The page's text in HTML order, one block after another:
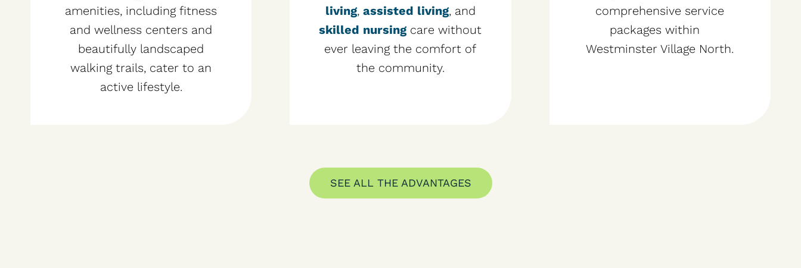
amenities, including fitness
and wellness centers and
beautifully landscaped
walking trails, cater to an
active lifestyle.
living, assisted living, and
skilled nursing care without
ever leaving the comfort of
the community.
comprehensive service
packages within
Westminster Village North.
SEE ALL THE ADVANTAGES